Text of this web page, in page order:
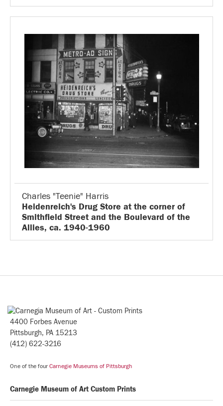
Charles "Teenie" Harris
Heidenreich's Drug Store at the corner of
Smithfield Street and the Boulevard of the
Allies, ca. 1940-1960
4400 Forbes Avenue
Pittsburgh, PA 15213
(412) 622-3216
One of the four Carnegie Museums of Pittsburgh
Carnegie Museum of Art Custom Prints